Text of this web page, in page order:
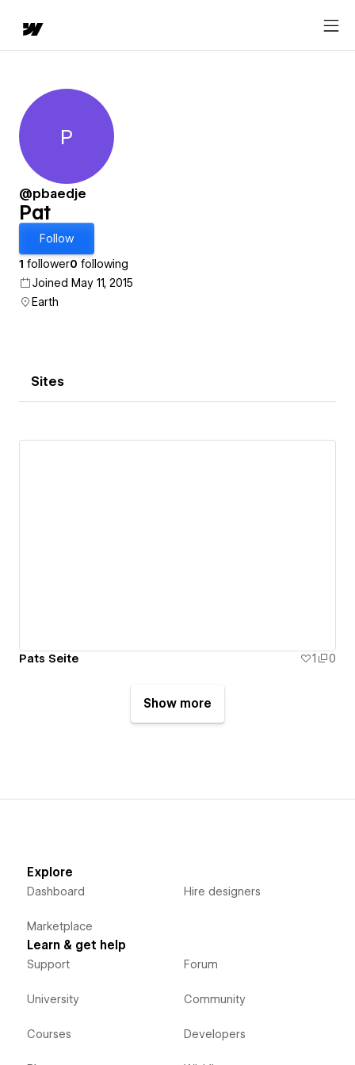
P
@pbaedje
Pat
Follow
1 follower0 following
Joined May 11, 2015
Earth
Sites
Pats Seite 1 0
Show more
Explore
Dashboard
Marketplace
Hire designers
Learn & get help
Support
University
Courses
Forum
Community
Developers